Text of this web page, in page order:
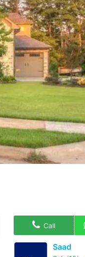
Call
Saad